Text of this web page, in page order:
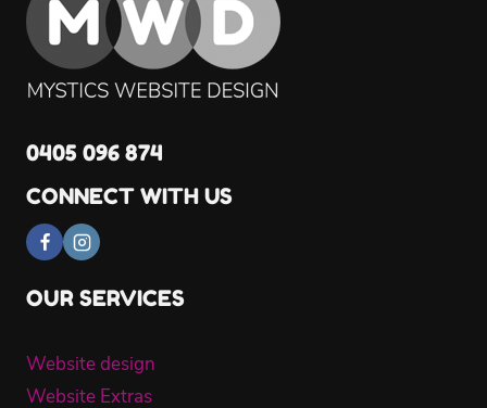
0405 096 874
CONNECT WITH US
OUR SERVICES
Website design
Website Extras